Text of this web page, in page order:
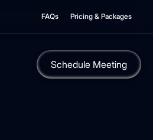
FAQs Pricing & Packages
Schedule Meeting